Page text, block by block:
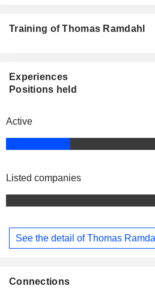
Training of Thomas Ramdahl
Experiences
Positions held
Active
Listed companies
See the detail of Thomas
Connections